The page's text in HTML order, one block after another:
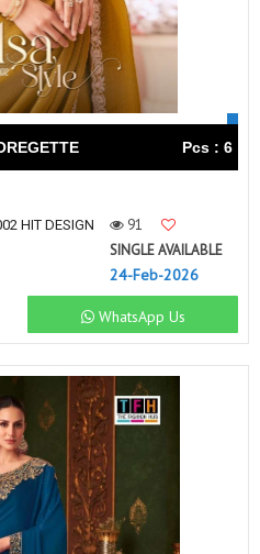
Pcs : 6
HIT DESIGN
91
SINGLE AVAILABLE
24-Feb-2026
WhatsApp Us